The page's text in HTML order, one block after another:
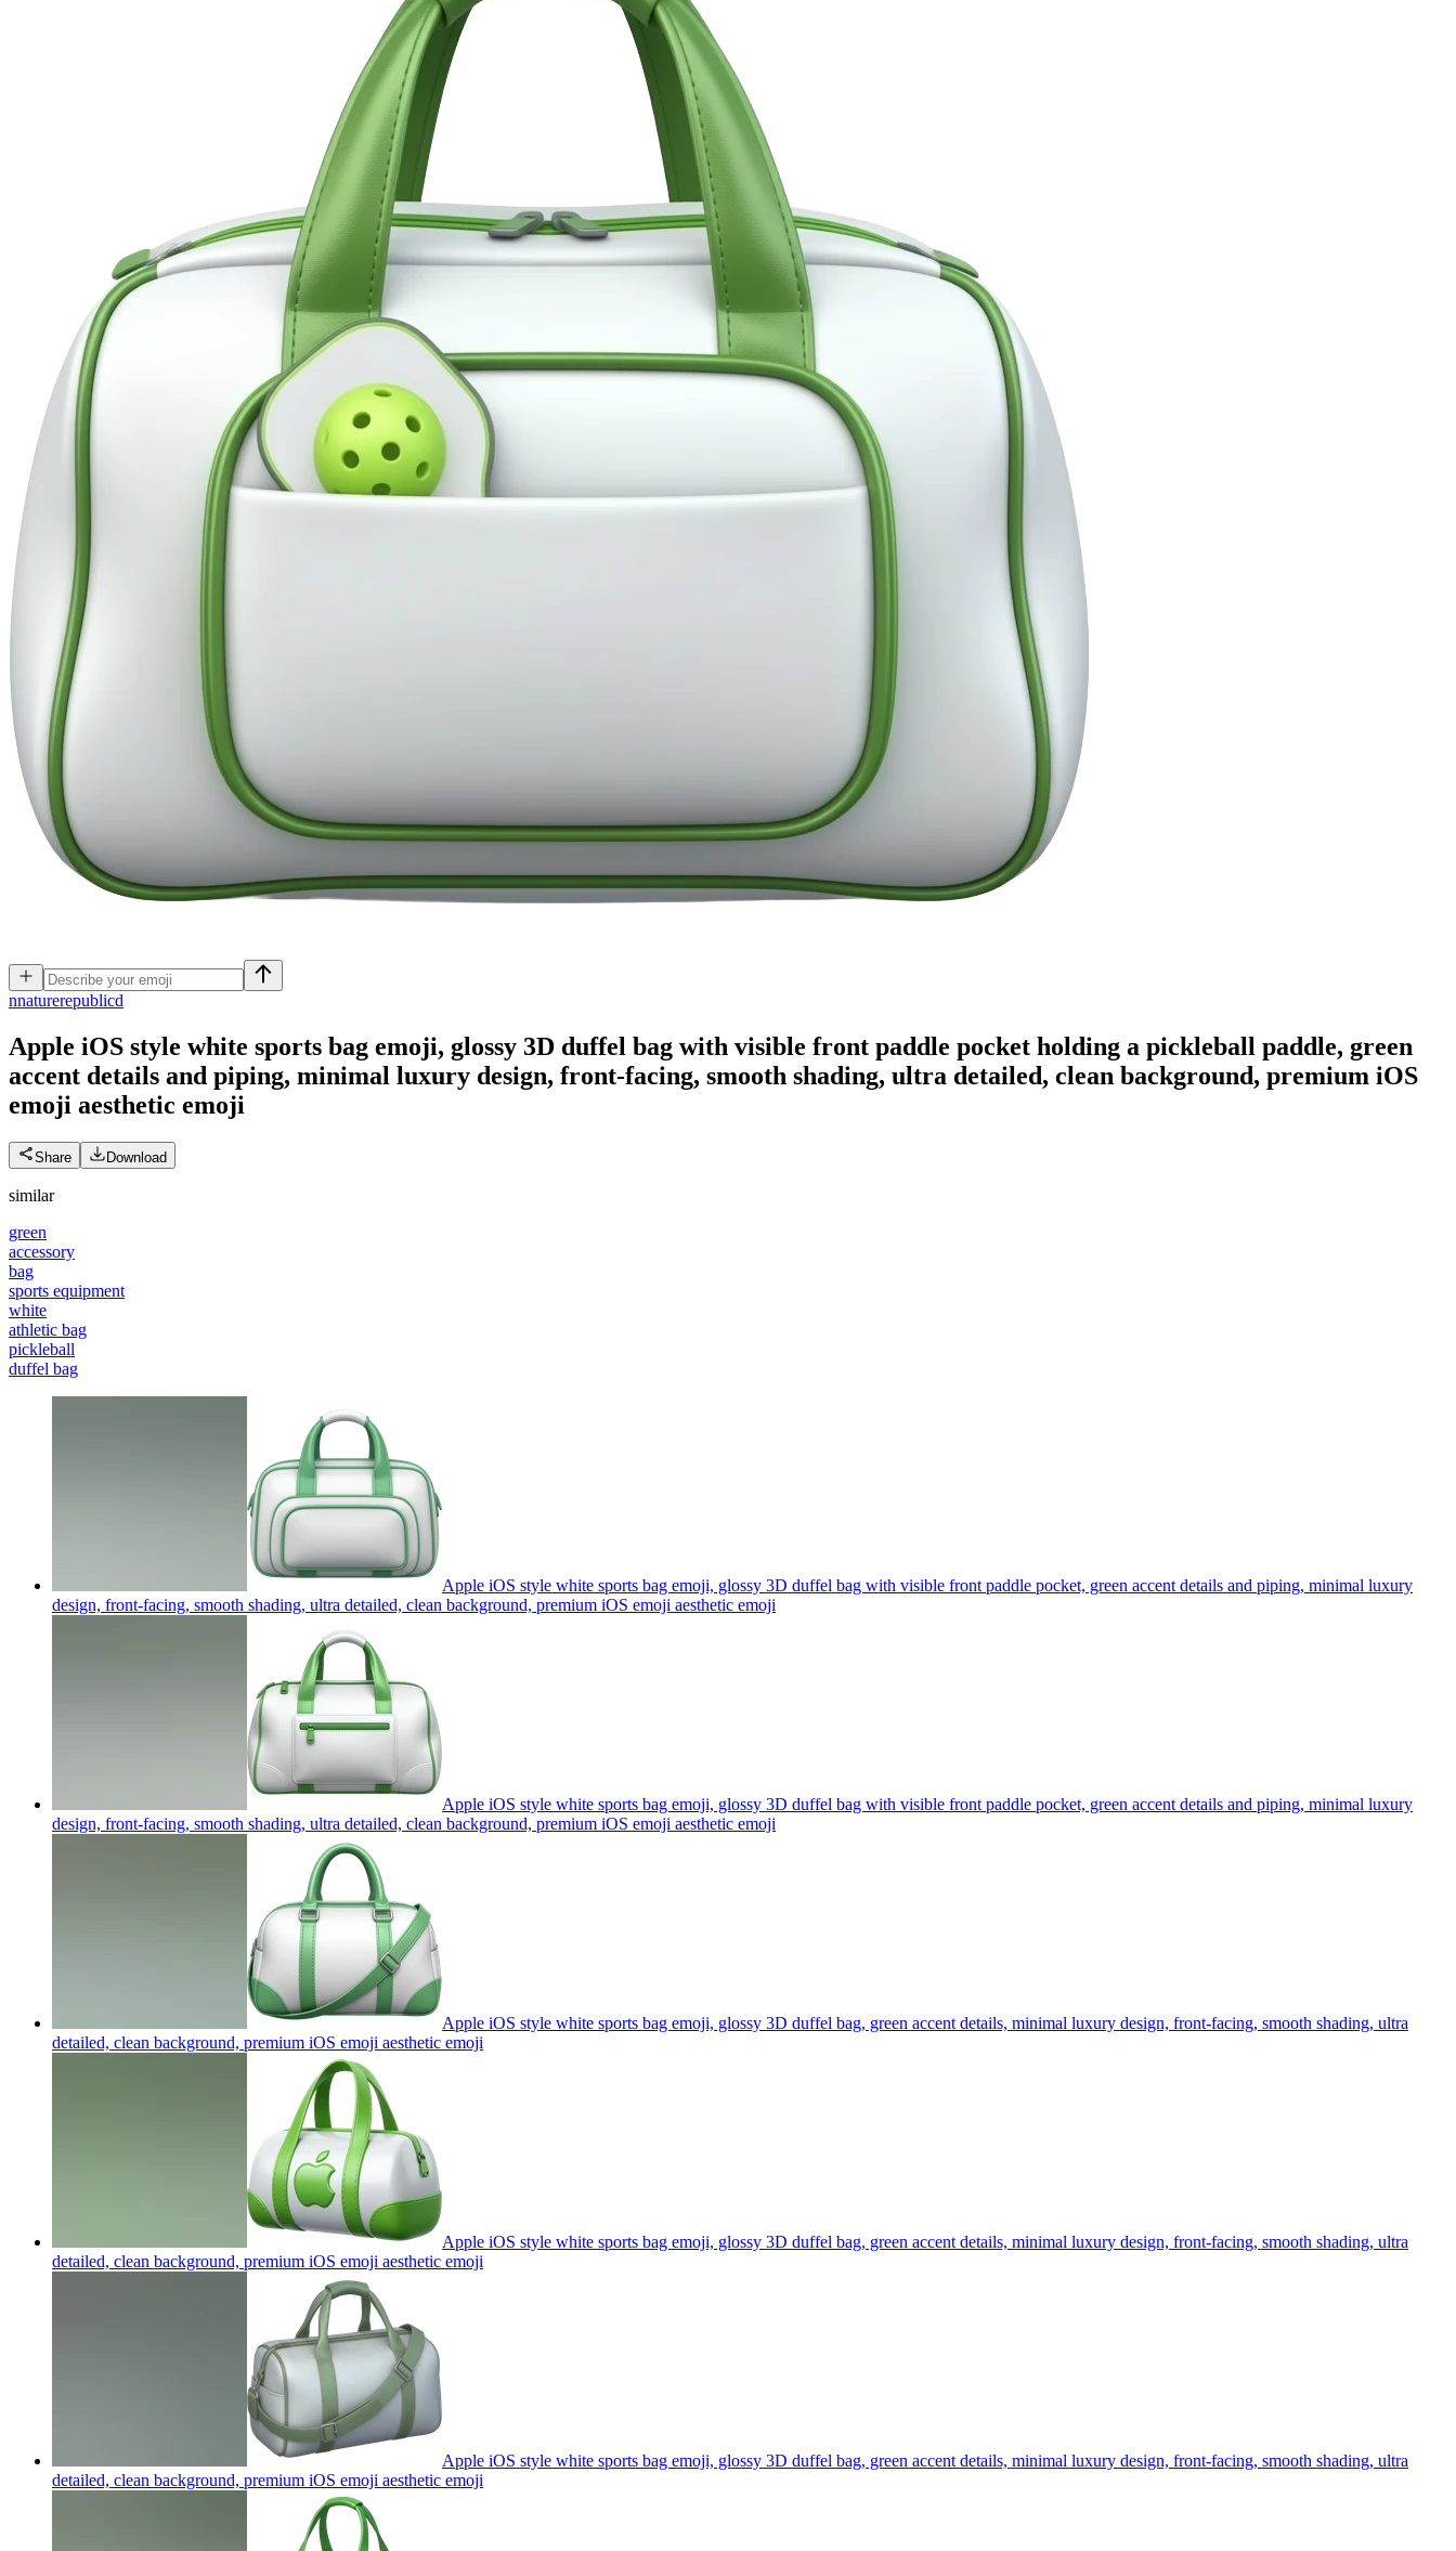
nnaturerepublicd
Apple iOS style white sports bag emoji, glossy 3D duffel bag with visible front paddle pocket holding a pickleball paddle, green
accent details and piping, minimal luxury design, front-facing, smooth shading, ultra detailed, clean background, premium iOS
emoji aesthetic emoji
Share Download
similar
green
accessory
bag
sports equipment
white
athletic bag
pickleball
duffel bag
Apple iOS style white sports bag emoji, glossy 3D duffel bag with visible front paddle pocket, green accent details and piping, minimal luxury
design, front-facing, smooth shading, ultra detailed, clean background, premium iOS emoji aesthetic emoji
Apple iOS style white sports bag emoji, glossy 3D duffel bag with visible front paddle pocket, green accent details and piping, minimal luxury
design, front-facing, smooth shading, ultra detailed, clean background, premium iOS emoji aesthetic emoji
Apple iOS style white sports bag emoji, glossy 3D duffel bag, green accent details, minimal luxury design, front-facing, smooth shading, ultra
detailed, clean background, premium iOS emoji aesthetic emoji
Apple iOS style white sports bag emoji, glossy 3D duffel bag, green accent details, minimal luxury design, front-facing, smooth shading, ultra
detailed, clean background, premium iOS emoji aesthetic emoji
Apple iOS style white sports bag emoji, glossy 3D duffel bag, green accent details, minimal luxury design, front-facing, smooth shading, ultra
detailed, clean background, premium iOS emoji aesthetic emoji